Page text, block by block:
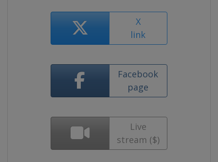
X
link
Facebook
page
Live
stream ($)